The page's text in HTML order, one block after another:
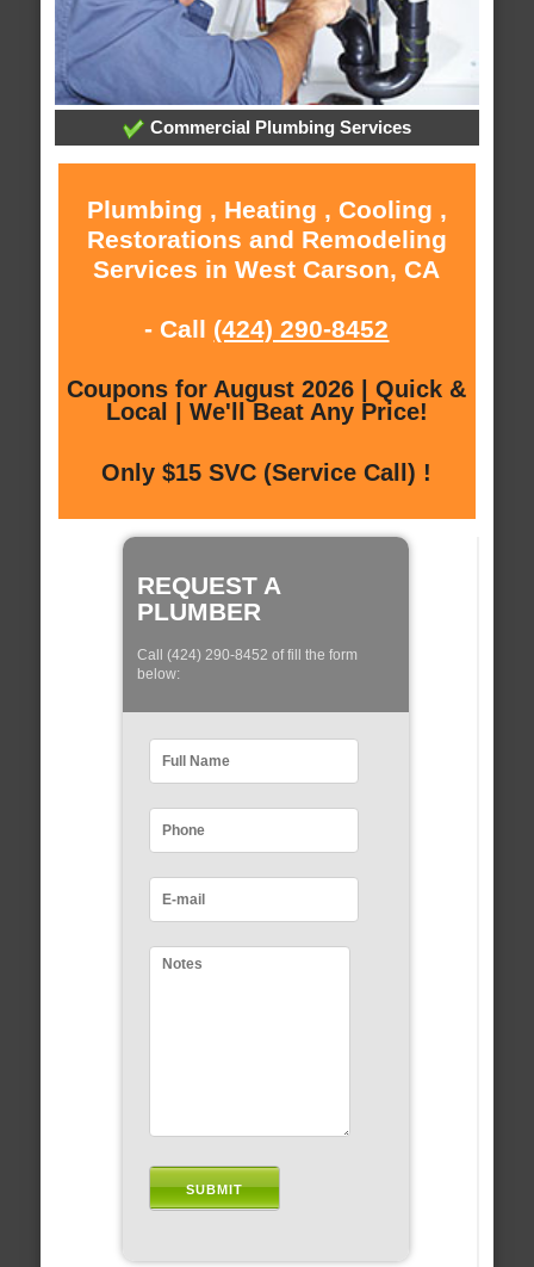
Commercial Plumbing Services
Plumbing , Heating , Cooling ,
Restorations and Remodeling
Services in West Carson, CA
- Call (424) 290-8452
Coupons for August 2026 | Quick &
Local | We'll Beat Any Price!
Only $15 SVC (Service Call) !
REQUEST A
PLUMBER
Call (424) 290-8452 of fill the form
below: